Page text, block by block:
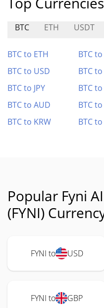
BTC ETH USDT
BTC to ETH BTC
BTC to USD
BTC
BTC to JPY
BTC to
BTC to AUD
BTC
BTC to KRW
BTC to
Popular Fyni
(FYNI)
FYNI to USD
FYNI to GBP